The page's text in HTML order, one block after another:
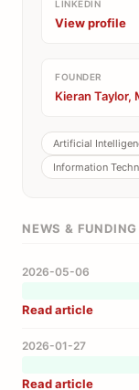
LINKEDIN
View profile
FOUNDER
Kieran Taylor,
Artificial
Information
NEWS & FUNDING
2026-05-06
Read article
2026-01-27
Read article